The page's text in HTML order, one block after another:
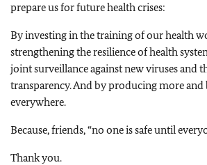
prepare us for future health crises:
By investing in the training of our health
strengthening the resilience of health
joint surveillance against new viruses and
transparency. And by producing more and
everywhere.
Because, friends, “no one is safe until
Thank you.